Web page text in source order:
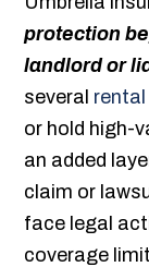
protection
landlord or
several
or hold high-
an added
claim or
face legal
coverage